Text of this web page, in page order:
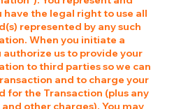
the legal right to use all
represented by any such
When you initiate a
authorize us to provide your
to third parties so we can
and to charge your
for the Transaction (plus any
other charges). You may